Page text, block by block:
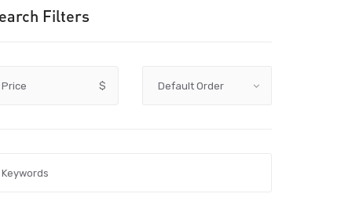
Filters
Price $